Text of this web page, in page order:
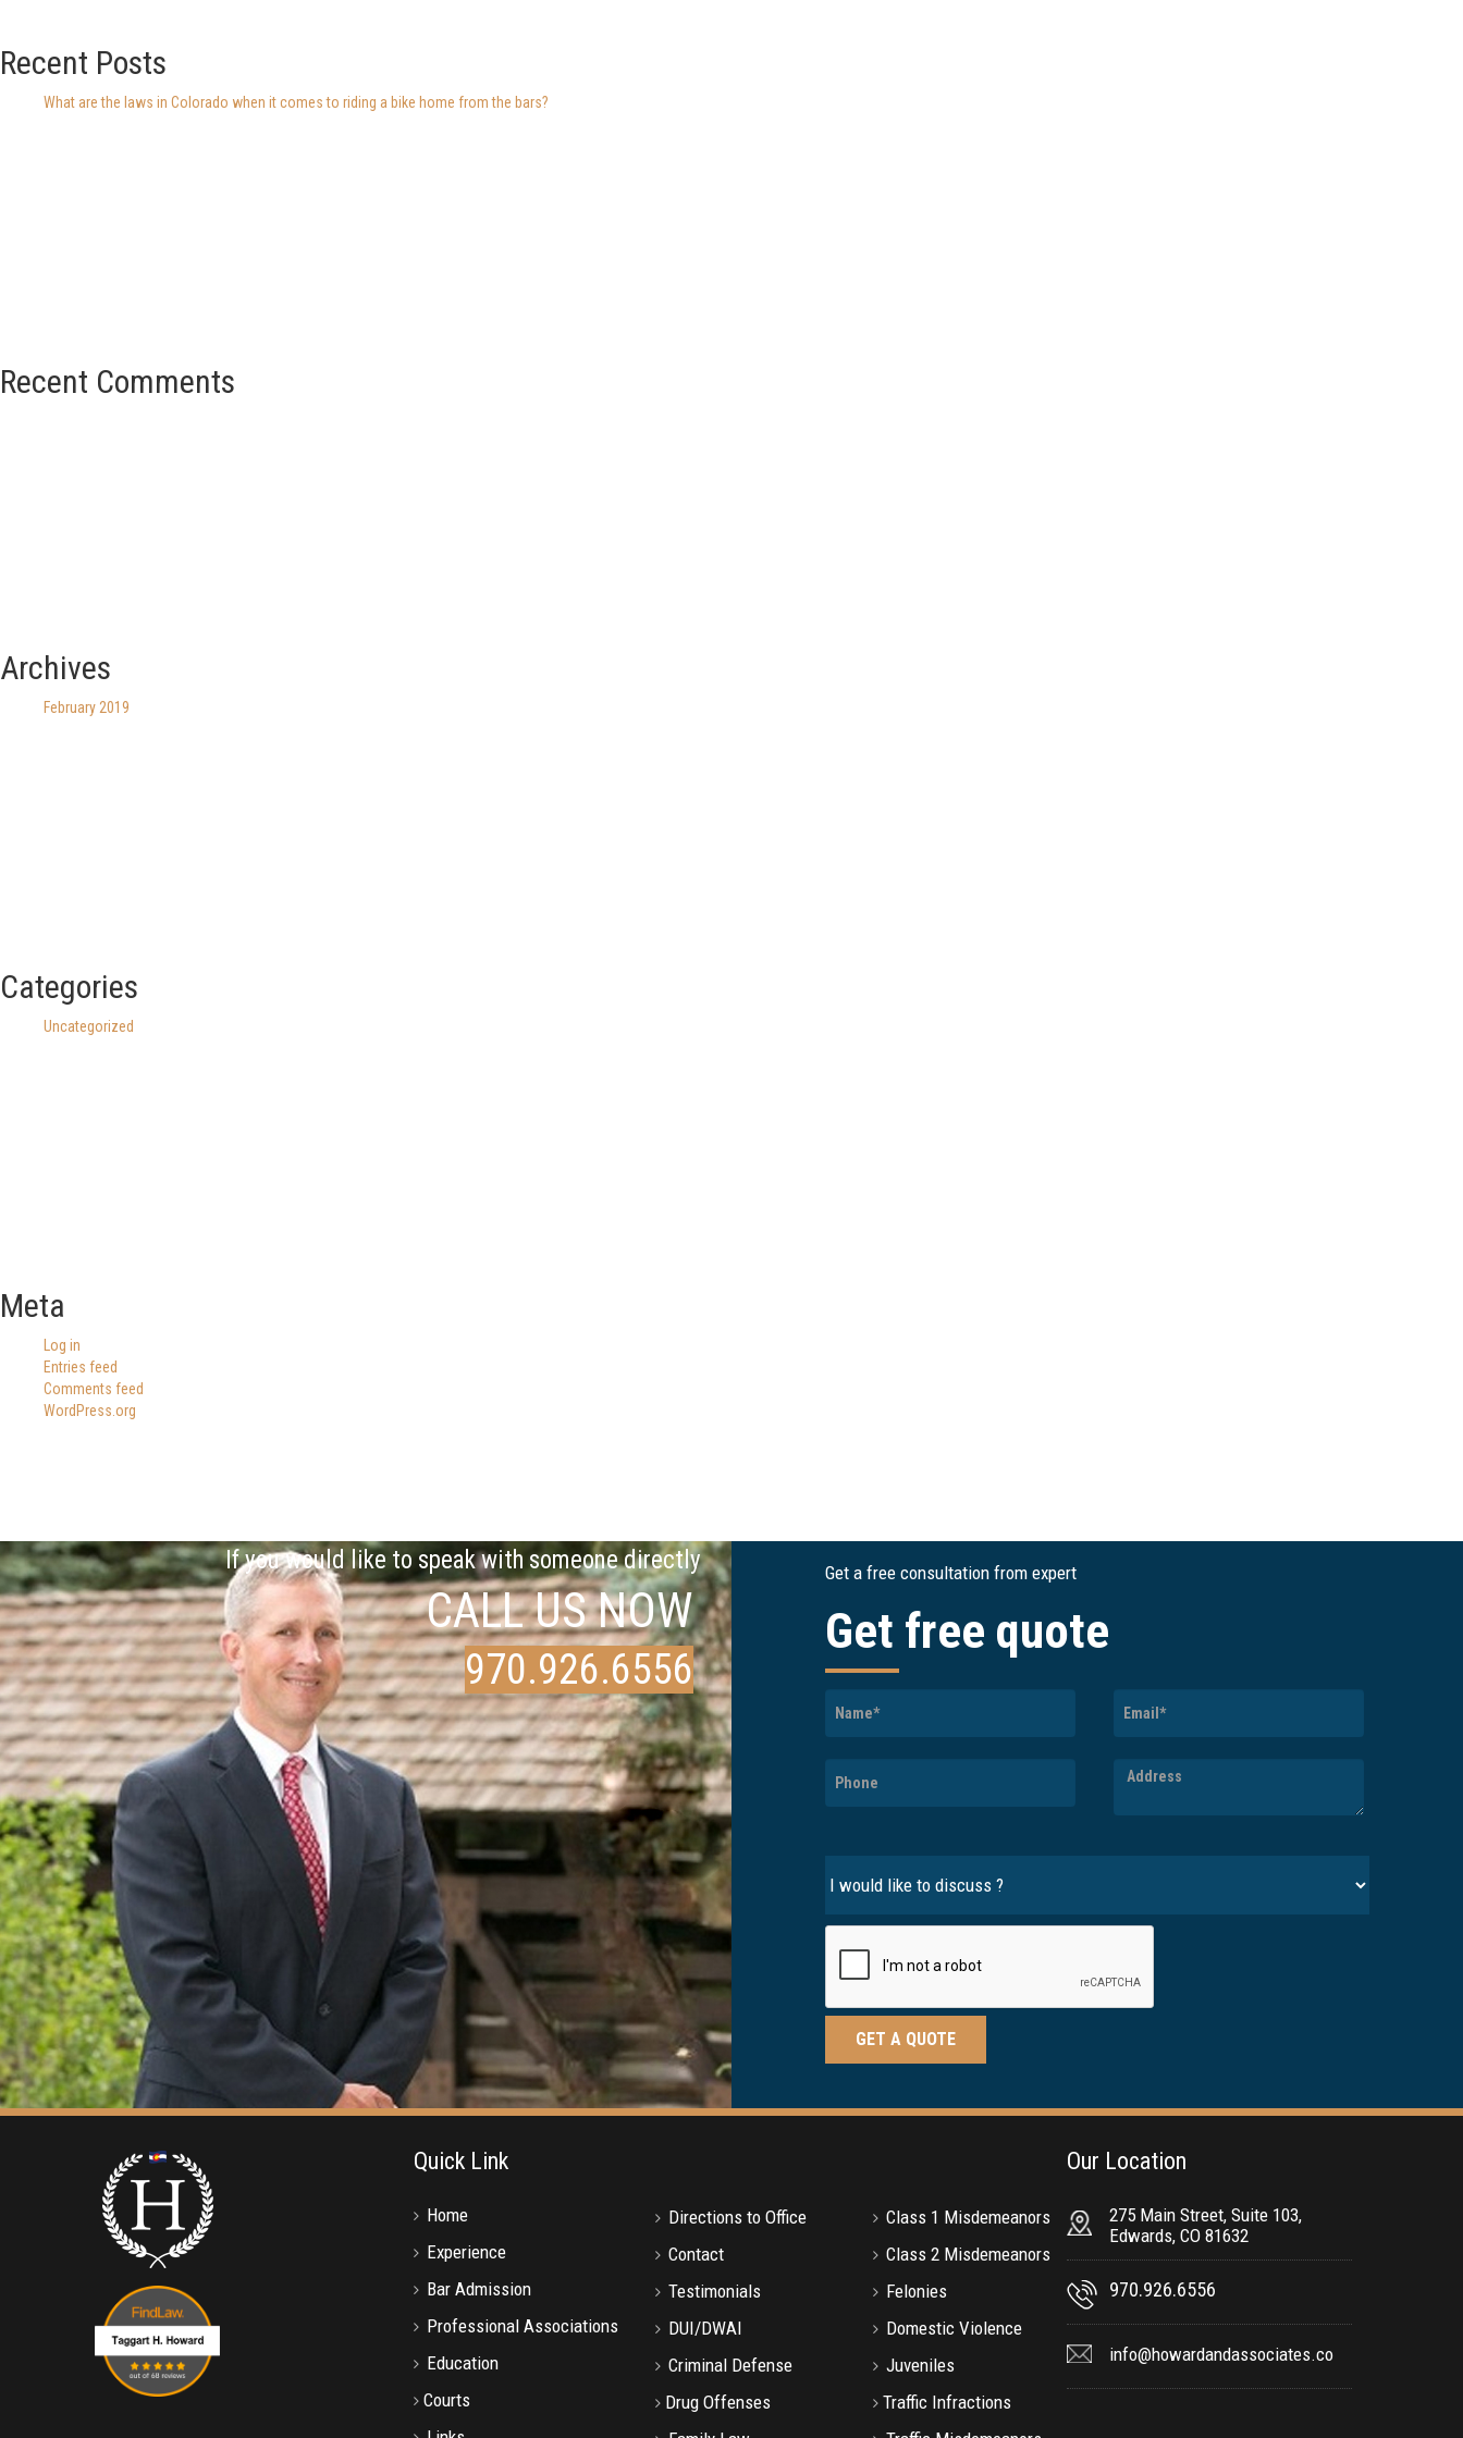
Recent Posts
What are the laws in Colorado when it comes to riding a bike home from the bars?
Recent Comments
Archives
February 2019
Categories
Uncategorized
Meta
Log in
Entries feed
Comments feed
WordPress.org
If you would like to speak with someone directly
CALL US NOW
970.926.6556
Get a free consultation from expert
Get free quote
Quick Link
Home
Experience
Bar Admission
Professional Associations
Education
Courts
Directions to Office
Contact
Testimonials
DUI/DWAI
Criminal Defense
Drug Offenses
Class 1 Misdemeanors
Class 2 Misdemeanors
Felonies
Domestic Violence
Juveniles
Traffic Infractions
Our Location
275 Main Street, Suite 103,
Edwards, CO 81632
970.926.6556
info@howardandassociates.co